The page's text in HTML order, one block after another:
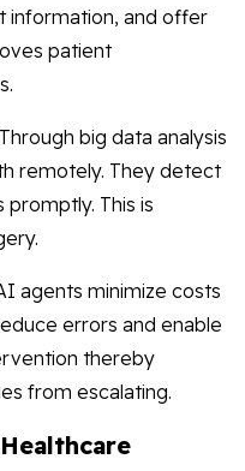
information, and offer
patient
Through big data analysis
remotely. They detect
promptly. This is
agents minimize costs
errors and enable
thereby
from escalating.